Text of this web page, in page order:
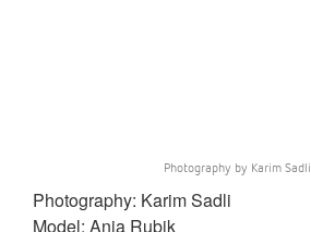
Photography by Karim Sadli
Photography: Karim Sadli
Model: Anja Rubik